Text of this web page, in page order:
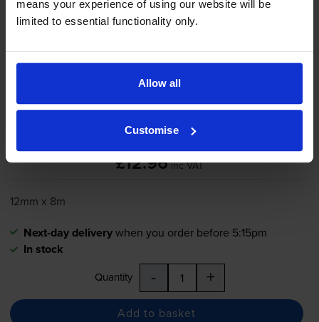
means your experience of using our website will be
limited to essential functionality only.
Allow all
Customise
LaminatedP-TouchAdhesive
Labelling Tape 12mm x 8m
5 reviews
£12.96 inc VAT
12mm x 8m
Next-day deliverywhen you order before 5:15pm
In stock
Quantity - +
Add to basket